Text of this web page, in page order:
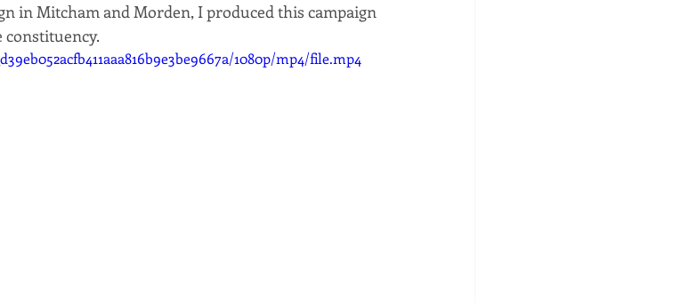
in Mitcham and Morden, I produced this campaign
1080p/mp4/file.mp4